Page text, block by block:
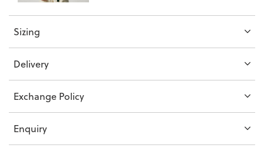
Sizing
Delivery
Exchange Policy
Enquiry